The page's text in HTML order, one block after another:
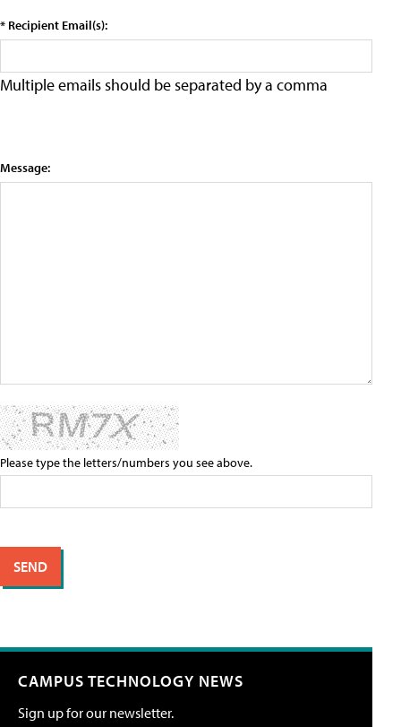
* Recipient Email(s):
Multiple emails should be separated by a comma
Message:
Please type the letters/numbers you see above.
CAMPUS TECHNOLOGY NEWS
Sign up for our newsletter.